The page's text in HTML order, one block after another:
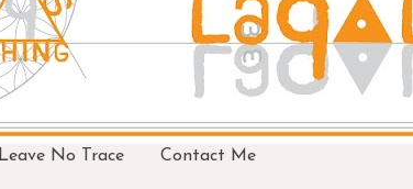
Leave No Trace Contact Me